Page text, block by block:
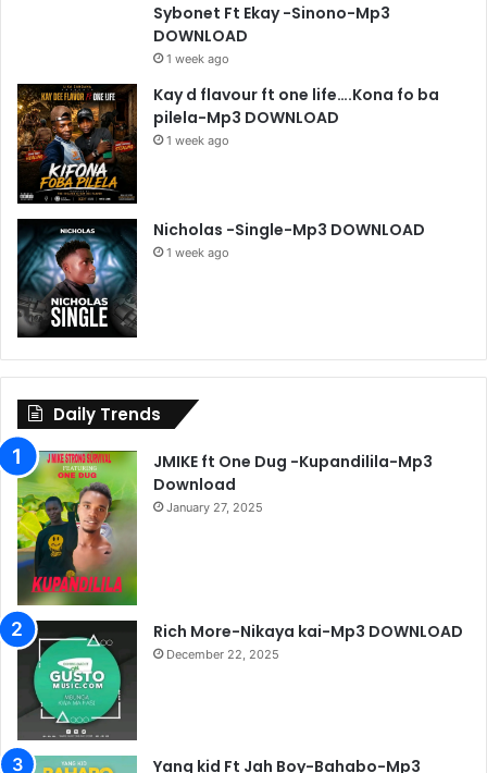
Sybonet Ft Ekay -Sinono-Mp3
DOWNLOAD
1 week ago
Kay d flavour ft one life….Kona fo ba
pilela-Mp3 DOWNLOAD
1 week ago
Nicholas -Single-Mp3 DOWNLOAD
1 week ago
Daily Trends
JMIKE ft One Dug -Kupandilila-Mp3
Download
January 27, 2025
Rich More-Nikaya kai-Mp3 DOWNLOAD
December 22, 2025
Yang kid Ft Jah Boy-Bahabo-Mp3